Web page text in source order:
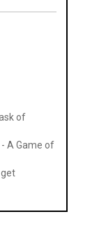
of
A Game of